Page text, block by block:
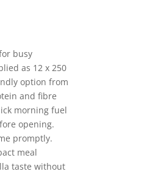
busy
as 12 x 250
option from
and fibre
morning fuel
opening.
promptly.
meal
taste without